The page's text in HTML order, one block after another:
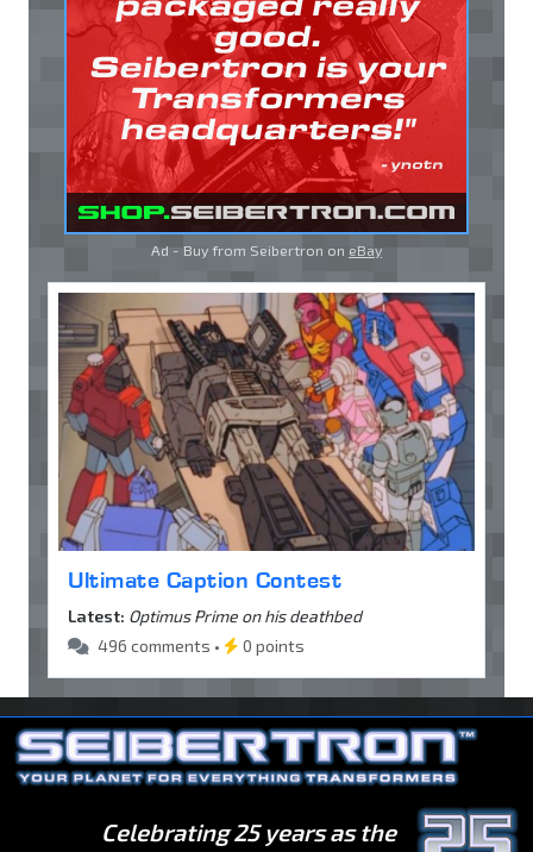
Ad - Buy from Seibertron on eBay
Ultimate Caption Contest
Latest: Optimus Prime on his deathbed
496 comments •
0 points
Celebrating 25 years as the